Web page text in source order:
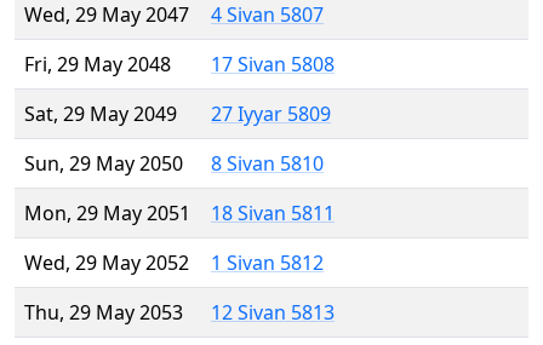
Wed, 29 May 2047
4 Sivan 5807
Fri, 29 May 2048
17 Sivan 5808
Sat, 29 May 2049
27 Iyyar 5809
Sun, 29 May 2050
8 Sivan 5810
Mon, 29 May 2051
18 Sivan 5811
Wed, 29 May 2052
1 Sivan 5812
Thu, 29 May 2053
12 Sivan 5813